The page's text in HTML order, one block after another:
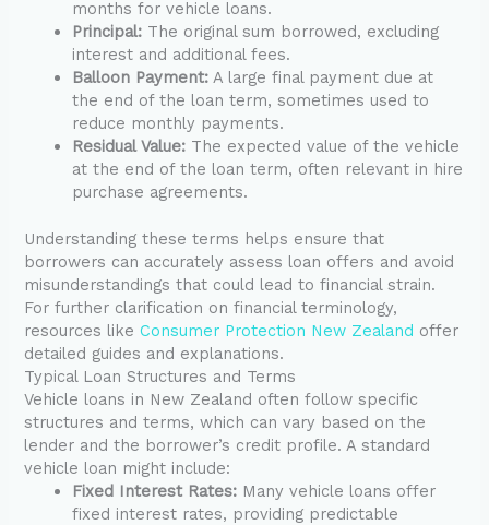
months for vehicle loans.
Principal: The original sum borrowed, excluding
interest and additional fees.
Balloon Payment: A large final payment due at
the end of the loan term, sometimes used to
reduce monthly payments.
Residual Value: The expected value of the vehicle
at the end of the loan term, often relevant in hire
purchase agreements.
Understanding these terms helps ensure that
borrowers can accurately assess loan offers and avoid
misunderstandings that could lead to financial strain.
For further clarification on financial terminology,
resources likeConsumer Protection New Zealand offer
detailed guides and explanations.
Typical Loan Structures and Terms
Vehicle loans in New Zealand often follow specific
structures and terms, which can vary based on the
lender and the borrower’s credit profile. A standard
vehicle loan might include:
Fixed Interest Rates: Many vehicle loans offer
fixed interest rates, providing predictable